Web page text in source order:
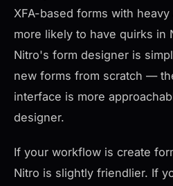
XFA-based forms with
more likely to have quirks in
Nitro's form designer is
new forms from scratch —
interface is more
designer.
If your workflow is create
Nitro is slightly friendlier. If